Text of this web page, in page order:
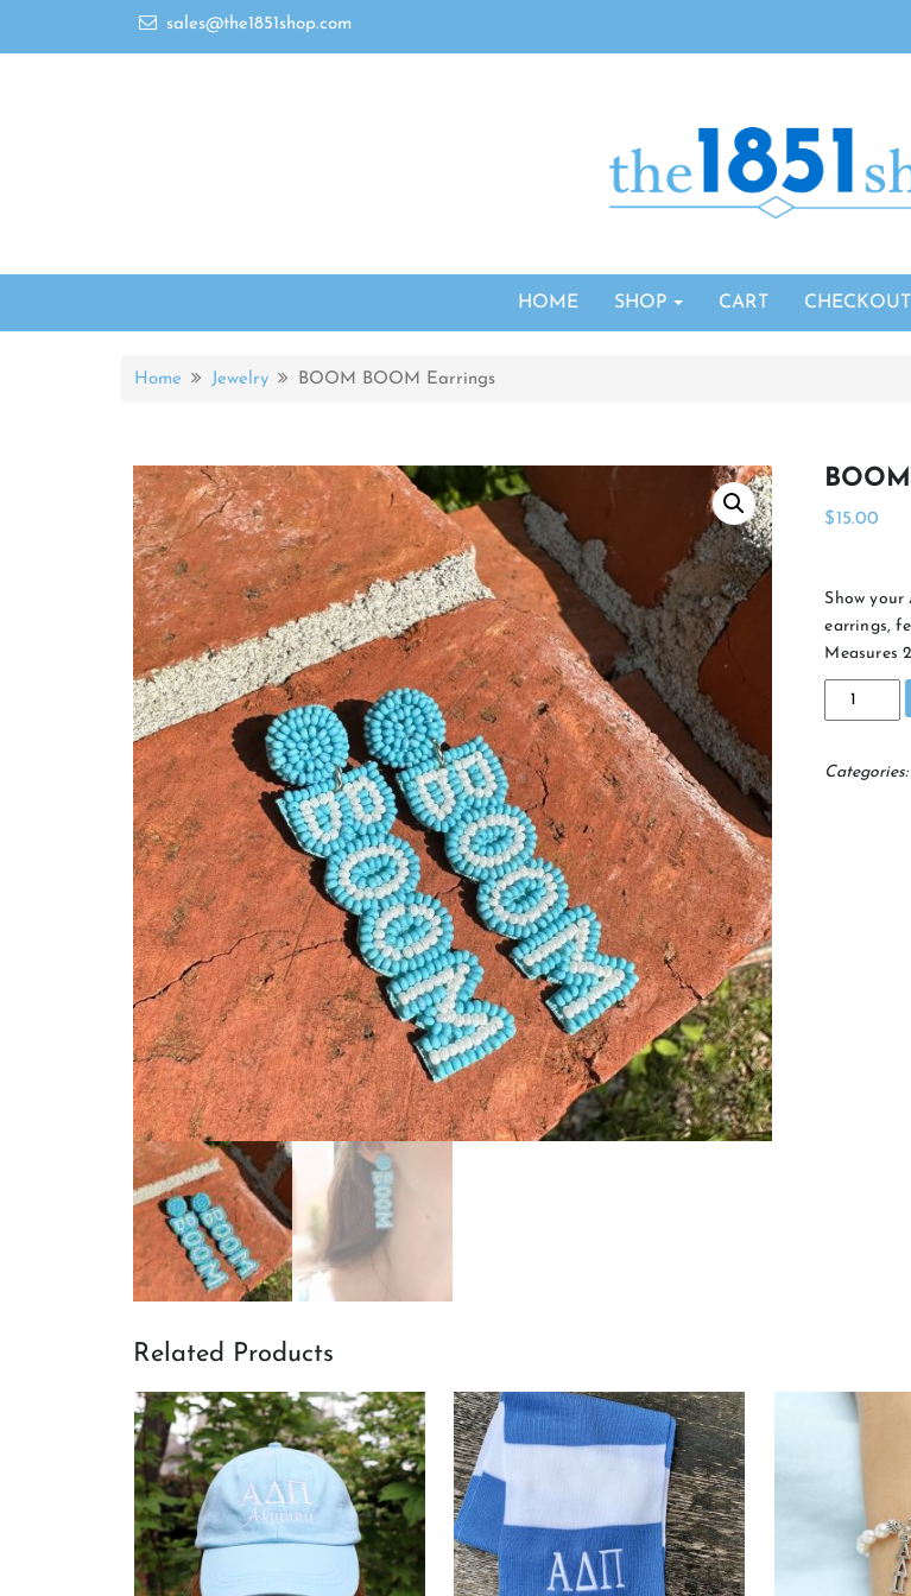
sales@the1851shop.com
HOME SHOP CART CHECKOUT
Home Jewelry BOOM BOOM Earrings
$15.00
Show your
earrings,
Measures
BOOM
BOOM
quantity
Categories:
Related Products